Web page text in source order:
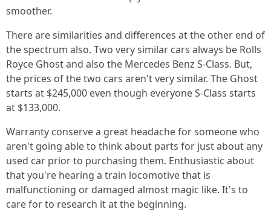
smoother.
There are similarities and differences at the other end of
the spectrum also. Two very similar cars always be Rolls
Royce Ghost and also the Mercedes Benz S-Class. But,
the prices of the two cars aren't very similar. The Ghost
starts at $245,000 even though everyone S-Class starts
at $133,000.
Warranty conserve a great headache for someone who
aren't going able to think about parts for just about any
used car prior to purchasing them. Enthusiastic about
that you're hearing a train locomotive that is
malfunctioning or damaged almost magic like. It's to
care for to research it at the beginning.